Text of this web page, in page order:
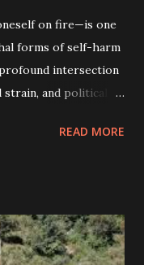
on fire—is one
forms of self-harm
intersection
and political
across
statement .
public act to
READ MORE